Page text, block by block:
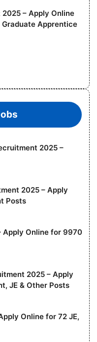
– Apply Online
Graduate Apprentice
2025 –
2025 – Apply
Posts
Apply Online for 9970
2025 – Apply
JE & Other Posts
Online for 72 JE,